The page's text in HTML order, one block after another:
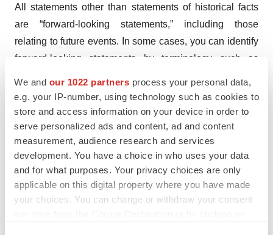
We and our 1022 partners process your personal data,
e.g. your IP-number, using technology such as cookies to
store and access information on your device in order to
serve personalized ads and content, ad and content
measurement, audience research and services
development. You have a choice in who uses your data
and for what purposes. Your privacy choices are only
applicable on this digital property where you have made
your choices. You can change or withdraw your consent
All statements other than statements of historical facts
are “forward-looking statements,” including those
relating to future events. In some cases, you can identify
forward-looking statements by terminology such as
“anticipate,” “project,” “believe,” “estimate,” “predict,”
“potential,” “intend” or “continue,” the negative of terms
like these or other comparable terminology, and other
words or terms of similar meaning. These include
statements about ONS-5010’s potential, the timing of
topline results from NORSE 1, expected completion of
NORSE 2 enrollment and timing of topline results